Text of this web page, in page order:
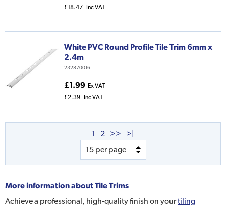
£18.47
Inc VAT
White PVC Round Profile Tile Trim 6mm x
2.4m
232870016
£1.99 Ex VAT
£2.39
Inc VAT
1 2 >> >|
More information aboutTile Trims
Achieve a professional, high-quality finish on yourtiling